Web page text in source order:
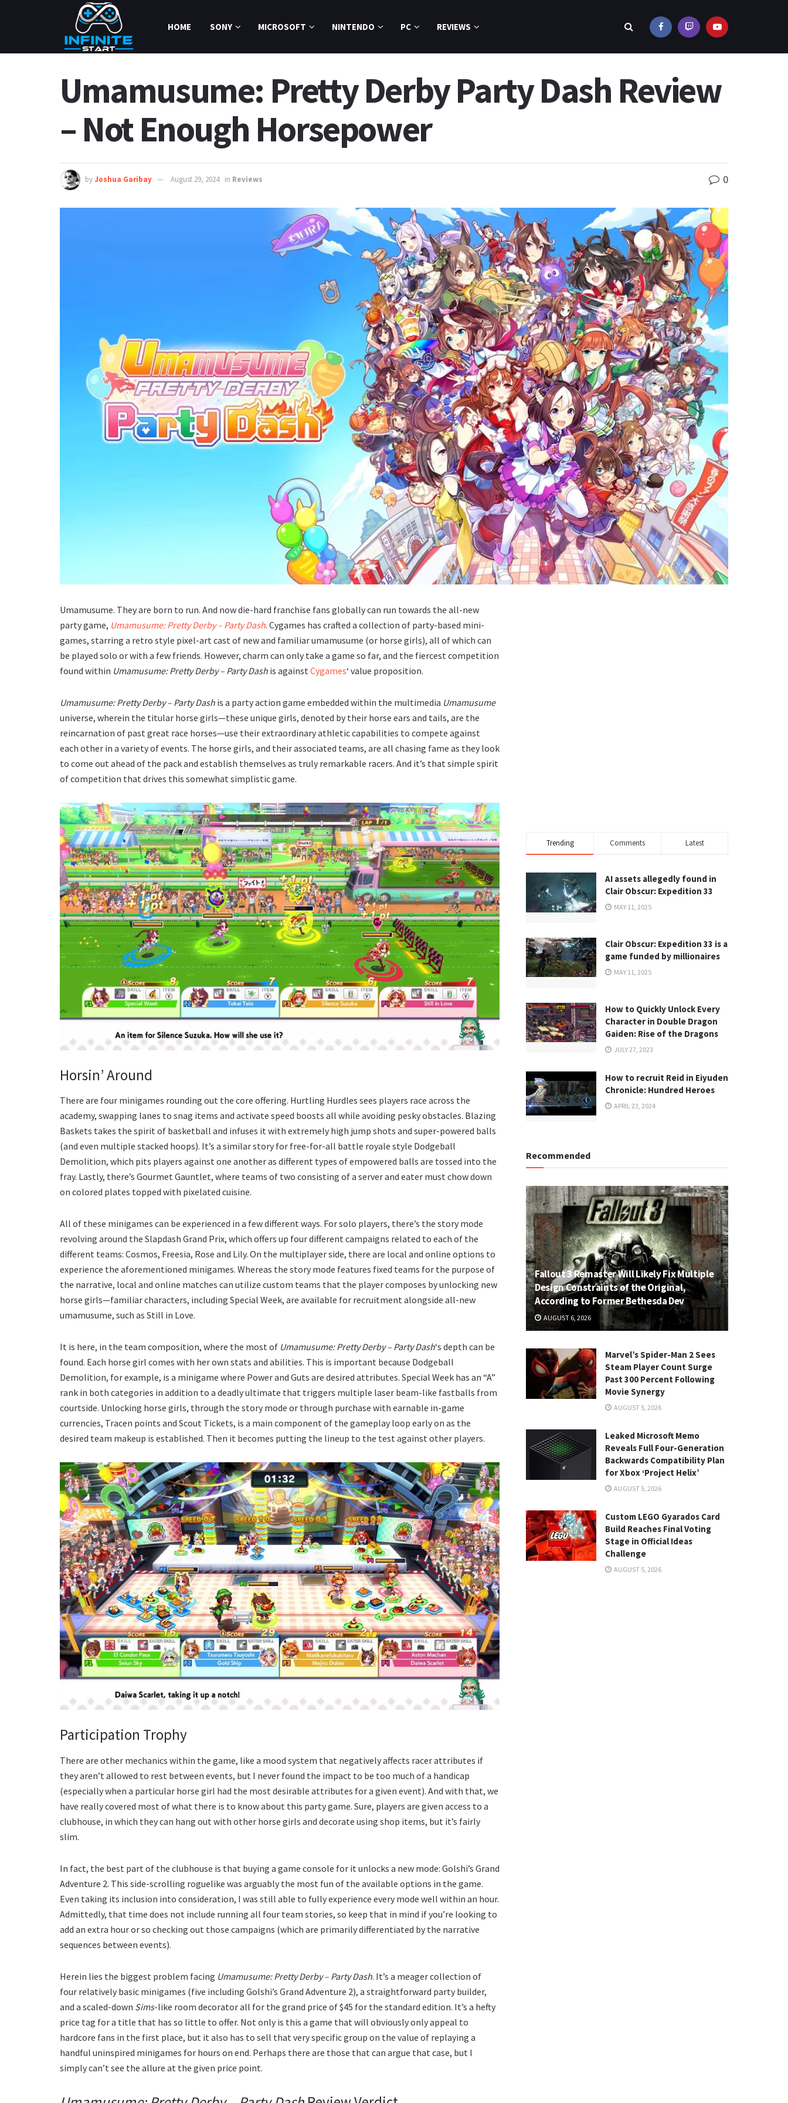
HOME SONY MICROSOFT NINTENDO PC REVIEWS
Umamusume: Pretty Derby Party Dash Review
– Not Enough Horsepower
byJoshua Garibay August 29, 2024 in Reviews 0
Umamusume. They are born to run. And now die-hard franchise fans globally can run towards the all-new
party game, Umamusume: Pretty Derby – Party Dash. Cygames has crafted a collection of party-based mini-
games, starring a retro style pixel-art cast of new and familiar umamusume (or horse girls), all of which can
be played solo or with a few friends. However, charm can only take a game so far, and the fiercest competition
found within Umamusume: Pretty Derby – Party Dash is againstCygames‘ value proposition.
Umamusume: Pretty Derby – Party Dash is a party action game embedded within the multimedia Umamusume
universe, wherein the titular horse girls—these unique girls, denoted by their horse ears and tails, are the
reincarnation of past great race horses—use their extraordinary athletic capabilities to compete against
each other in a variety of events. The horse girls, and their associated teams, are all chasing fame as they look
to come out ahead of the pack and establish themselves as truly remarkable racers. And it’s that simple spirit
of competition that drives this somewhat simplisticgame.
Horsin’ Around
There are four minigames rounding out the core offering. Hurtling Hurdles sees players race across the
academy, swapping lanes to snag items and activate speed boosts all while avoiding pesky obstacles. Blazing
Baskets takes the spirit of basketball and infuses it with extremely high jump shots and super-powered balls
(and even multiple stacked hoops). It’s a similar story for free-for-all battle royale style Dodgeball
Demolition, which pits players against one another as different types of empowered balls are tossed into the
fray. Lastly, there’s Gourmet Gauntlet, where teams of two consisting of a server and eater must chow down
on colored plates topped with pixelated cuisine.
All of these minigames can be experienced in a few different ways. For solo players, there’s the story mode
revolving around the Slapdash Grand Prix, which offers up four different campaigns related to each of the
different teams: Cosmos, Freesia, Rose and Lily. On the multiplayer side, there are local and online options to
experience the aforementioned minigames. Whereas the story mode features fixed teams for the purpose of
the narrative, local and online matches can utilize custom teams that the player composes by unlocking new
horse girls—familiar characters, including Special Week, are available for recruitment alongside all-new
umamusume, such as Still in Love.
It is here, in the team composition, where the most of Umamusume: Pretty Derby – Party Dash‘s depth can be
found. Each horse girl comes with her own stats and abilities. This is important because Dodgeball
Demolition, for example, is a minigame where Power and Guts are desired attributes. Special Week has an “A”
rank in both categories in addition to a deadly ultimate that triggers multiple laser beam-like fastballs from
courtside. Unlocking horse girls, through the story mode or through purchase with earnable in-game
currencies, Tracen points and Scout Tickets, is a main component of the gameplay loop early on as the
desired team makeup is established. Then it becomes putting the lineup to the test against other players.
Participation Trophy
There are other mechanics within the game, like a mood system that negatively affects racer attributes if
they aren’t allowed to rest between events, but I never found the impact to be too much of a handicap
(especially when a particular horse girl had the most desirable attributes for a given event). And with that, we
have really covered most of what there is to know about this party game. Sure, players are given access to a
clubhouse, in which they can hang out with other horse girls and decorate using shop items, but it’s fairly
slim.
In fact, the best part of the clubhouse is that buying a game console for it unlocks a new mode: Golshi’s Grand
Adventure 2. This side-scrolling roguelike was arguably the most fun of the available options in the game.
Even taking its inclusion into consideration, I was still able to fully experience every mode well within an hour.
Admittedly, that time does not include running all four team stories, so keep that in mind if you’re looking to
add an extra hour or so checking out those campaigns (which are primarily differentiated by the narrative
sequences between events).
Herein lies the biggest problem facing Umamusume: Pretty Derby – Party Dash. It’s a meager collection of
four relatively basic minigames (five including Golshi’s Grand Adventure 2), a straightforward party builder,
and a scaled-down Sims-like room decorator all for the grand price of $45 for the standard edition. It’s a hefty
price tag for a title that has so little to offer. Not only is this a game that will obviously only appeal to
hardcore fans in the first place, but it also has to sell that very specific group on the value of replaying a
handful uninspired minigames for hours on end. Perhaps there are those that can argue that case, but I
simply can’t see the allure at the given price point.
Trending Comments Latest
AI assets allegedly found in
Clair Obscur: Expedition 33
MAY 11, 2025
Clair Obscur: Expedition 33 is a
game funded by millionaires
MAY 11, 2025
How to Quickly Unlock Every
Character in Double Dragon
Gaiden: Rise of the Dragons
JULY 27, 2023
How to recruit Reid in Eiyuden
Chronicle: Hundred Heroes
APRIL 23, 2024
Recommended
Fallout 3 Remaster Will Likely Fix Multiple
Design Constraints of the Original,
According to Former Bethesda Dev
AUGUST 6, 2026
Marvel’s Spider-Man 2 Sees
Steam Player Count Surge
Past 300 Percent Following
Movie Synergy
AUGUST 5, 2026
Leaked Microsoft Memo
Reveals Full Four-Generation
Backwards Compatibility Plan
for Xbox ‘Project Helix’
AUGUST 5, 2026
Custom LEGO Gyarados Card
Build Reaches Final Voting
Stage in Official Ideas
Challenge
AUGUST 5, 2026